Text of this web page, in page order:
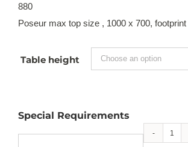
880
Poseur max top size , 1000 x 700,
Table height
Special Requirements